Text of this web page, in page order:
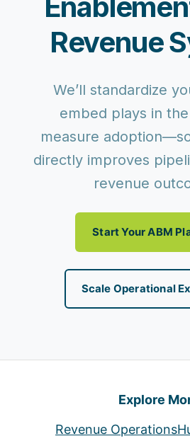
Revenue
We’ll standardize
embed plays in
measure
directly improves
revenue
Start Your ABM
Scale Operational
Explore
Revenue Operations